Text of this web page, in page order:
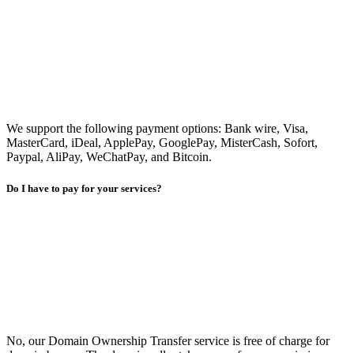
We support the following payment options: Bank wire, Visa,
MasterCard, iDeal, ApplePay, GooglePay, MisterCash, Sofort,
Paypal, AliPay, WeChatPay, and Bitcoin.
Do I have to pay for your services?
No, our Domain Ownership Transfer service is free of charge for